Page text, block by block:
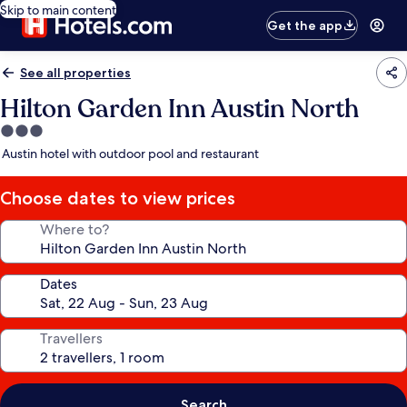
Skip to main content
Get the app
See all properties
Hilton Garden Inn Austin North
3.0
star
Austin hotel with outdoor pool and restaurant
Choose dates to view prices
Where to?
Dates
Travellers